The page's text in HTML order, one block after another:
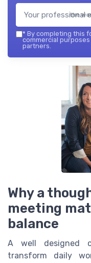
the
* By completing this
commercial
partners.
Why a
meeting
balance
A well designed
transform daily